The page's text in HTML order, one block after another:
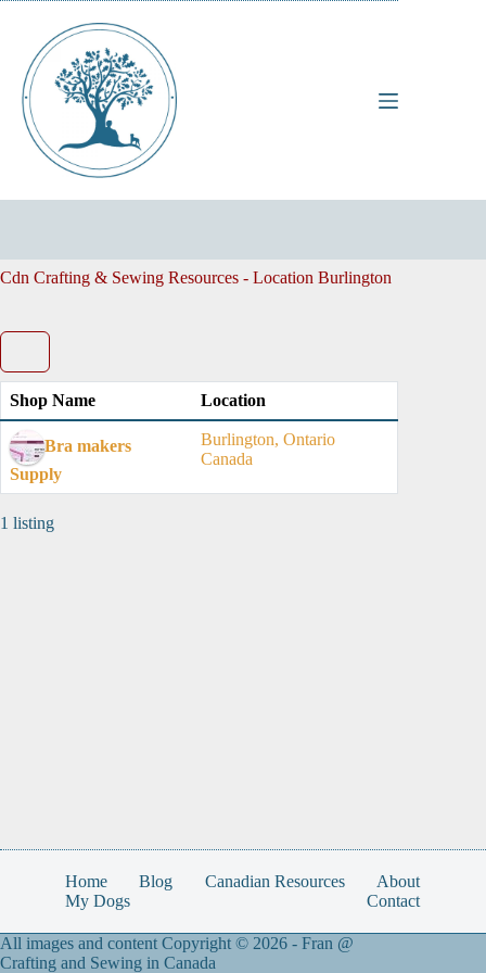
content
Cdn Crafting & Sewing Resources - Location Burlington
Shop Name Location
Bra makers
Supply
Burlington, Ontario
Canada
1 listing
Home Blog Canadian Resources
About
My Dogs
Contact
All images and content Copyright © 2026 - Fran @
Crafting and Sewing in Canada